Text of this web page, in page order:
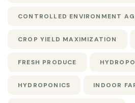
CONTROLLED ENVIRONMENT
CROP YIELD MAXIMIZATION
FRESH PRODUCE
HYDROPONICS INDOOR